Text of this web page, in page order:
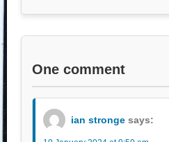
One comment
ian stronge says: